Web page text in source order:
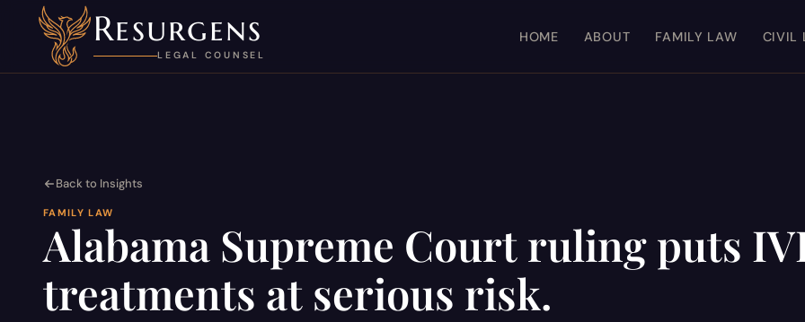
Resurgens
LEGAL COUNSEL
HOME ABOUT FAMILY LAW CIVIL
Back to Insights
FAMILY LAW
Alabama Supreme Court ruling puts
treatments at serious risk.